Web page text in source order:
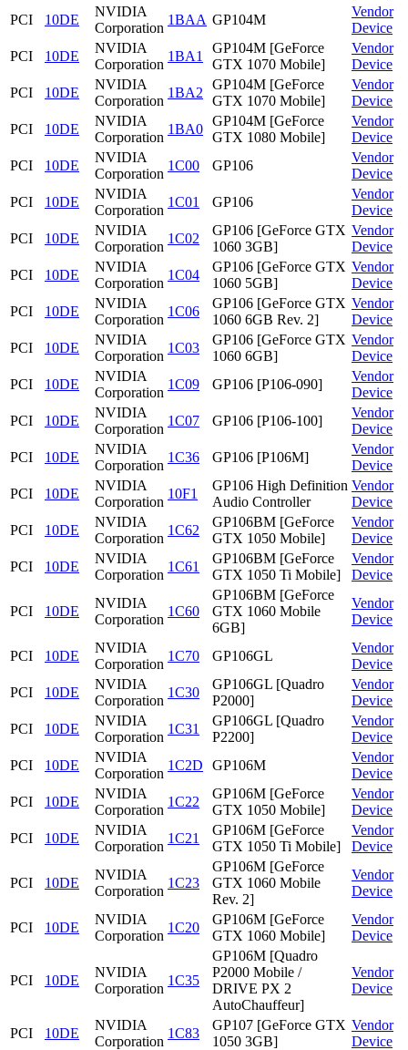
PCI
10DE
NVIDIA
Corporation
1BAA GP104M
Vendor
Device
PCI
10DE
NVIDIA
Corporation
1BA1
GP104M [GeForce
GTX 1070 Mobile]
Vendor
Device
PCI
10DE
NVIDIA
Corporation
1BA2
GP104M [GeForce
GTX 1070 Mobile]
Vendor
Device
PCI
10DE
NVIDIA
Corporation
1BA0
GP104M [GeForce
GTX 1080 Mobile]
Vendor
Device
PCI
10DE
NVIDIA
Corporation
1C00 GP106
Vendor
Device
PCI
10DE
NVIDIA
Corporation
1C01 GP106
Vendor
Device
PCI
10DE
NVIDIA
Corporation
1C02
GP106 [GeForce GTX
1060 3GB]
Vendor
Device
PCI
10DE
NVIDIA
Corporation
1C04
GP106 [GeForce GTX
1060 5GB]
Vendor
Device
PCI
10DE
NVIDIA
Corporation
1C06
GP106 [GeForce GTX
1060 6GB Rev. 2]
Vendor
Device
PCI
10DE
NVIDIA
Corporation
1C03
GP106 [GeForce GTX
1060 6GB]
Vendor
Device
PCI
10DE
NVIDIA
Corporation
1C09 GP106 [P106-090]
Vendor
Device
PCI
10DE
NVIDIA
Corporation
1C07 GP106 [P106-100]
Vendor
Device
PCI
10DE
NVIDIA
Corporation
1C36 GP106 [P106M]
Vendor
Device
PCI
10DE
NVIDIA
Corporation
10F1
GP106 High Definition
Audio Controller
Vendor
Device
PCI
10DE
NVIDIA
Corporation
1C62
GP106BM [GeForce
GTX 1050 Mobile]
Vendor
Device
PCI
10DE
NVIDIA
Corporation
1C61
GP106BM [GeForce
GTX 1050 Ti Mobile]
Vendor
Device
PCI 10DE
NVIDIA
Corporation
1C60
GP106BM [GeForce
GTX 1060 Mobile
6GB]
Vendor
Device
PCI 10DE
NVIDIA
Corporation
1C70 GP106GL
Vendor
Device
PCI
10DE
NVIDIA
Corporation
1C30
GP106GL [Quadro
P2000]
Vendor
Device
PCI
10DE
NVIDIA
Corporation
1C31
GP106GL [Quadro
P2200]
Vendor
Device
PCI
10DE
NVIDIA
Corporation
1C2D GP106M
Vendor
Device
PCI
10DE
NVIDIA
Corporation
1C22
GP106M [GeForce
GTX 1050 Mobile]
Vendor
Device
PCI
10DE
NVIDIA
Corporation
1C21
GP106M [GeForce
GTX 1050 Ti Mobile]
Vendor
Device
PCI 10DE
NVIDIA
Corporation
1C23
GP106M [GeForce
GTX 1060 Mobile
Rev. 2]
Vendor
Device
PCI 10DE
NVIDIA
Corporation
1C20
GP106M [GeForce
GTX 1060 Mobile]
Vendor
Device
PCI 10DE
NVIDIA
Corporation
1C35
GP106M [Quadro
P2000 Mobile /
DRIVE PX 2
AutoChauffeur]
Vendor
Device
PCI 10DE
NVIDIA
Corporation
1C83
GP107 [GeForce GTX
1050 3GB]
Vendor
Device